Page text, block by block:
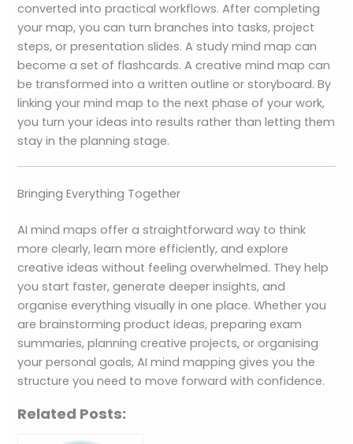
converted into practical workflows. After completing
your map, you can turn branches into tasks, project
steps, or presentation slides. A study mind map can
become a set of flashcards. A creative mind map can
be transformed into a written outline or storyboard. By
linking your mind map to the next phase of your work,
you turn your ideas into results rather than letting them
stay in the planning stage.
Bringing Everything Together
AI mind maps offer a straightforward way to think
more clearly, learn more efficiently, and explore
creative ideas without feeling overwhelmed. They help
you start faster, generate deeper insights, and
organise everything visually in one place. Whether you
are brainstorming product ideas, preparing exam
summaries, planning creative projects, or organising
your personal goals, AI mind mapping gives you the
structure you need to move forward with confidence.
Related Posts: